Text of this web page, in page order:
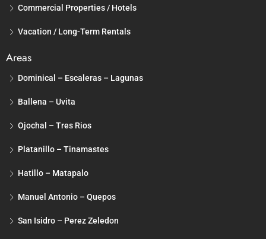
Commercial Properties / Hotels
Vacation / Long-Term Rentals
Areas
Dominical – Escaleras – Lagunas
Ballena – Uvita
Ojochal – Tres Rios
Platanillo – Tinamastes
Hatillo – Matapalo
Manuel Antonio – Quepos
San Isidro – Perez Zeledon